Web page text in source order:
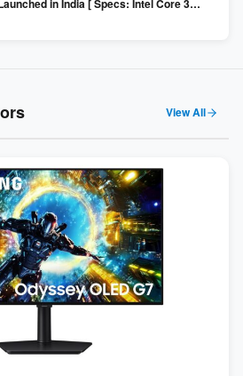
in India [ Specs: Intel Core 3
/ 512GB SSD / 15.6″ FHD ]
View All